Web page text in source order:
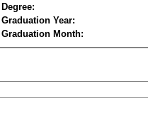
Degree:
Graduation Year:
Graduation Month: